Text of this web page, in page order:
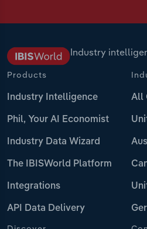
Industry
Products
Industry Intelligence
Phil, Your AI Economist
Industry Data Wizard
The IBISWorld Platform
Integrations
API Data Delivery
All